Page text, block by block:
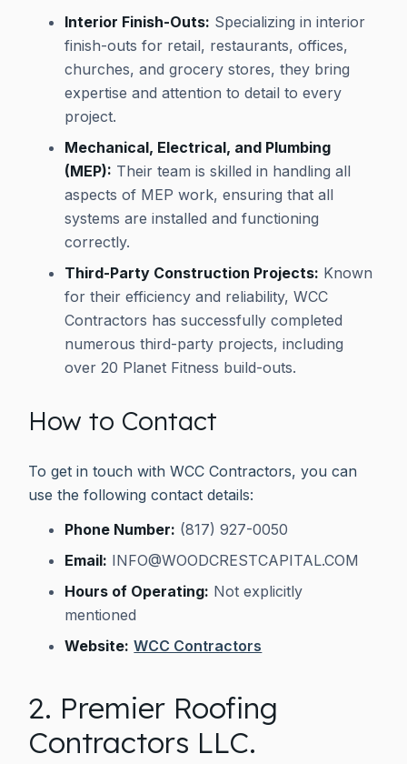
Interior Finish-Outs: Specializing in interior
finish-outs for retail, restaurants, offices,
churches, and grocery stores, they bring
expertise and attention to detail to every
project.
Mechanical, Electrical, and Plumbing
(MEP): Their team is skilled in handling all
aspects of MEP work, ensuring that all
systems are installed and functioning
correctly.
Third-Party Construction Projects: Known
for their efficiency and reliability, WCC
Contractors has successfully completed
numerous third-party projects, including
over 20 Planet Fitness build-outs.
How to Contact
To get in touch with WCC Contractors, you can
use the following contact details:
Phone Number: (817) 927-0050
Email: INFO@WOODCRESTCAPITAL.COM
Hours of Operating: Not explicitly
mentioned
Website: WCC Contractors
2. Premier Roofing
Contractors LLC.